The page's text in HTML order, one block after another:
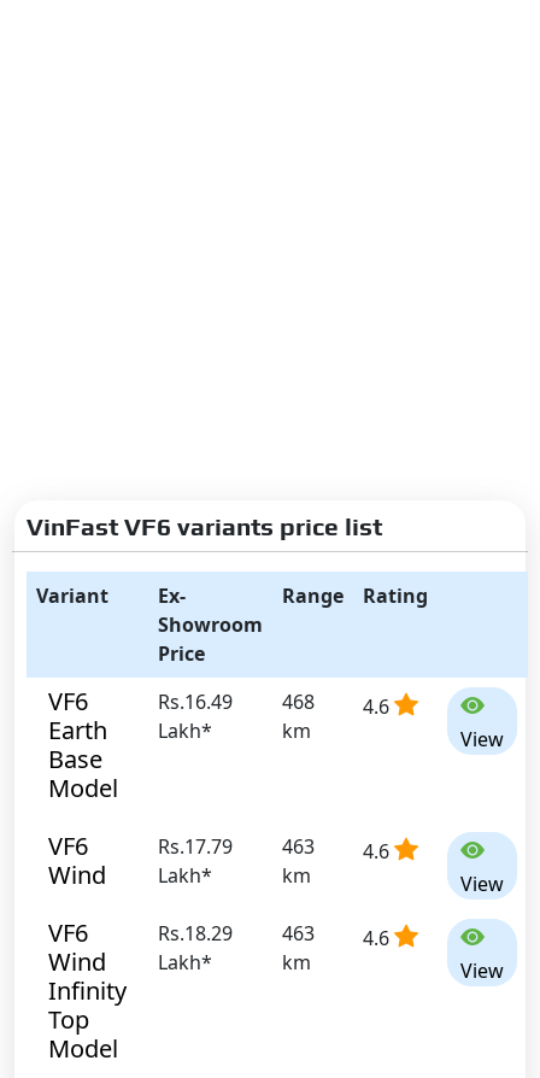
VinFast VF6 variants price list
Variant
Ex-
Showroom
Price
Range Rating
VF6
Earth
Base
Model
Rs.16.49
Lakh*
468
km
4.6
View
VF6
Wind
Rs.17.79
Lakh*
463
km
4.6
View
VF6
Wind
Infinity
Top
Model
Rs.18.29
Lakh*
463
km
4.6
View